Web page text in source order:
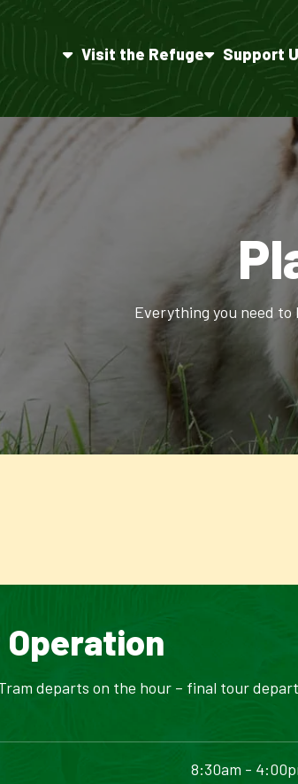
Visit the Refuge Support
Everything you need
departs on the hour – final tour
8:30am -